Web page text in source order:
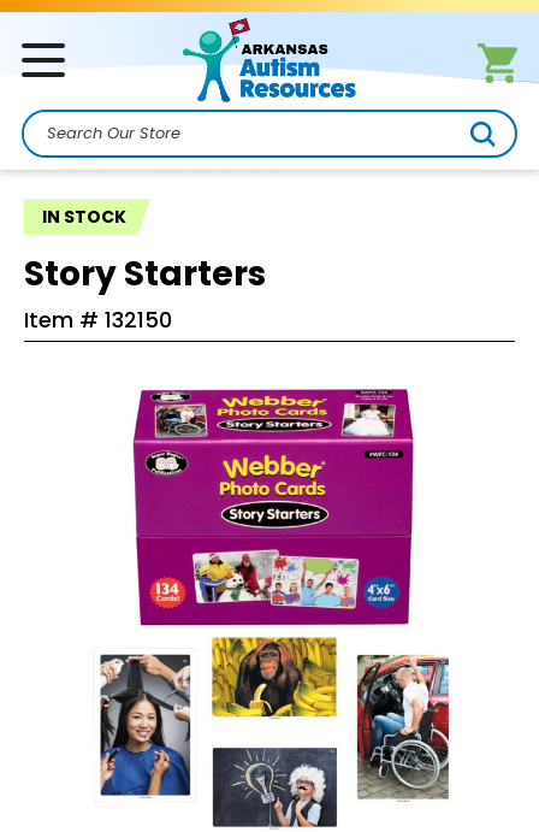
Search
IN STOCK
Story Starters
Item # 132150